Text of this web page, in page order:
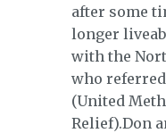
after some
longer
with the
who referred
(United
Relief).Don